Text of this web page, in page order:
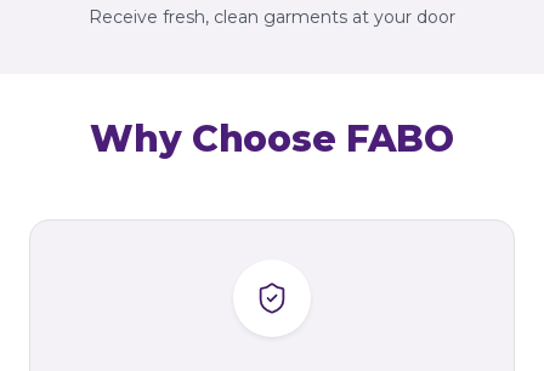
Receive fresh, clean garments at your door
Why Choose FABO